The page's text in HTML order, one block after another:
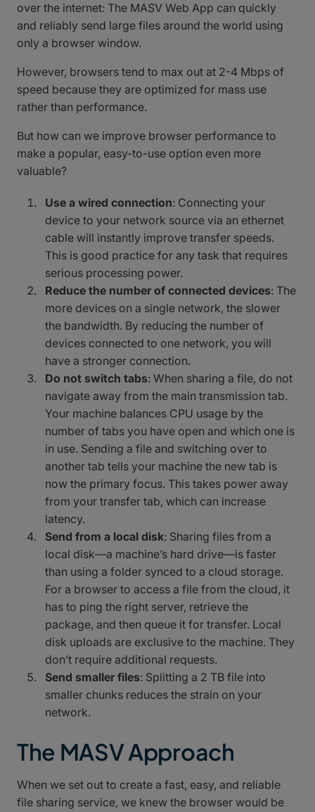
over the internet: The MASV Web App can quickly
and reliably send large files around the world using
only a browser window.
However, browsers tend to max out at 2-4 Mbps of
speed because they are optimized for mass use
rather than performance.
But how can we improve browser performance to
make a popular, easy-to-use option even more
valuable?
Use a wired connection: Connecting your
device to your network source via an ethernet
cable will instantly improve transfer speeds.
This is good practice for any task that requires
serious processing power.
Reduce the number of connected devices: The
more devices on a single network, the slower
the bandwidth. By reducing the number of
devices connected to one network, you will
have a stronger connection.
Do not switch tabs: When sharing a file, do not
navigate away from the main transmission tab.
Your machine balances CPU usage by the
number of tabs you have open and which one is
in use. Sending a file and switching over to
another tab tells your machine the new tab is
now the primary focus. This takes power away
from your transfer tab, which can increase
latency.
Send from a local disk: Sharing files from a
local disk—a machine’s hard drive—is faster
than using a folder synced to a cloud storage.
For a browser to access a file from the cloud, it
has to ping the right server, retrieve the
package, and then queue it for transfer. Local
disk uploads are exclusive to the machine. They
don’t require additional requests.
Send smaller files: Splitting a 2 TB file into
smaller chunks reduces the strain on your
network.
The MASV Approach
When we set out to create a fast, easy, and reliable
file sharing service, we knew the browser would be